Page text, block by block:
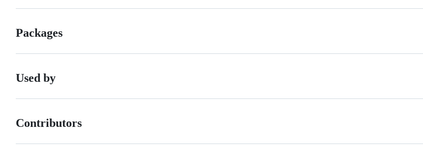
Packages
Used by
Contributors